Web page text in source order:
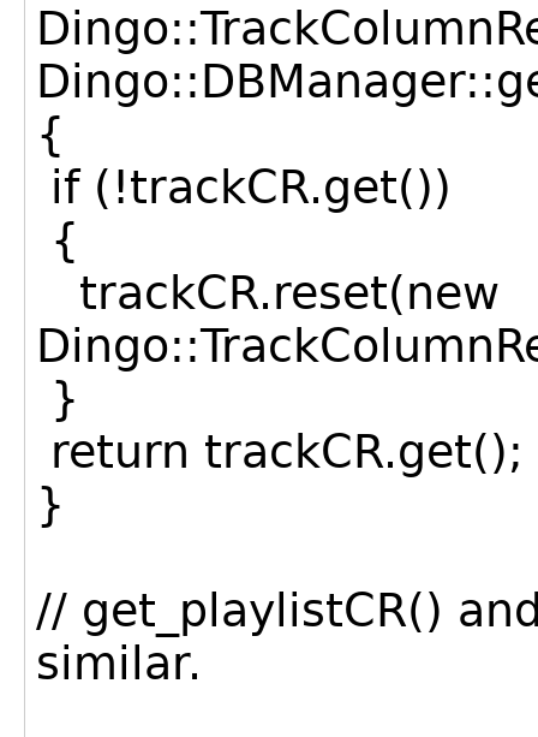
{
if (!trackCR.get())
{
trackCR.reset(new
}
return trackCR.get();
}
// get_playlistCR()
similar.